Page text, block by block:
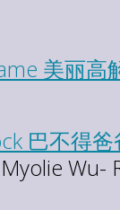
美丽高
巴不得爸
Wu-